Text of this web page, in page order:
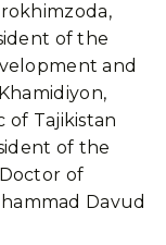
of the
and
of Tajikistan
of the
of
Davud